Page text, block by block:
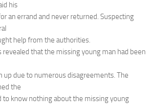
his
an errand and never returned. Suspecting
help from the authorities.
revealed that the missing young man had been
up due to numerous disagreements. The
the
to know nothing about the missing young